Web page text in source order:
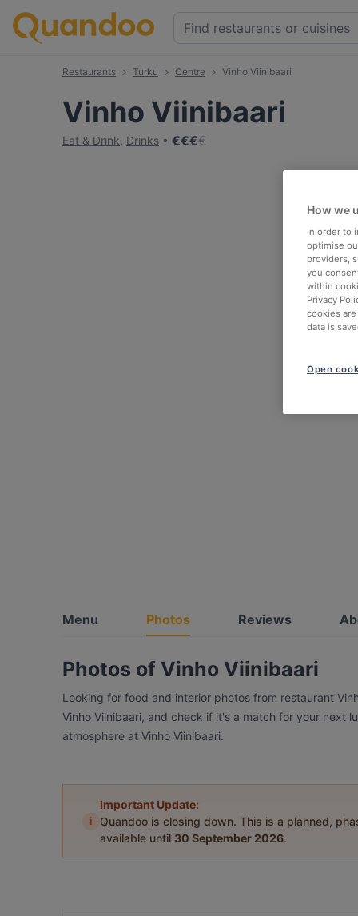
Restaurants Turku Centre Vinho Viinibaari
Vinho Viinibaari
Eat & Drink, Drinks €€€€
Menu Photos Reviews
Photos of Vinho Viinibaari
Looking for food and interior photos from restaurant
Vinho Viinibaari, and check if it's a match for your next
atmosphere at Vinho Viinibaari.
i
Important Update:
Quandoo is closing down. This is a planned,
available until 30 September 2026.
How we
In order to
optimise
providers,
you
within
Privacy
cookies
data is
Open